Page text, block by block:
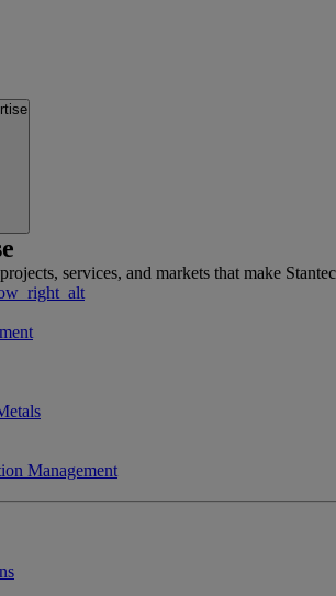
services, and markets that make
Management